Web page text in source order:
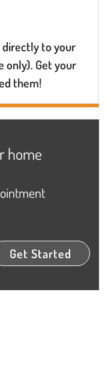
to your
only). Get your
them!
home
Get Started